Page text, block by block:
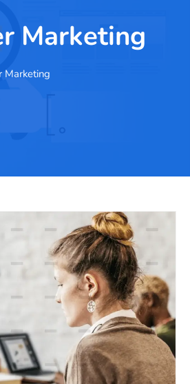
Marketing
Marketing